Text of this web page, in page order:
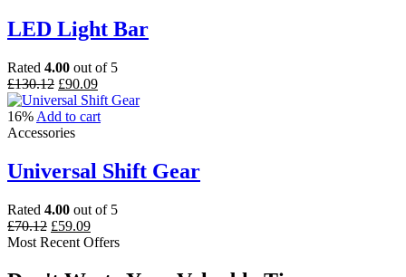
LED Light Bar
Rated 4.00 out of 5
£130.12 Original
price
was:
£130.12.
£90.09Current
price
is:
16% Add to cart
Accessories
Universal Shift Gear
Rated 4.00 out of 5
£70.12 Original
price
£59.09Current
price
Most Recent Offers